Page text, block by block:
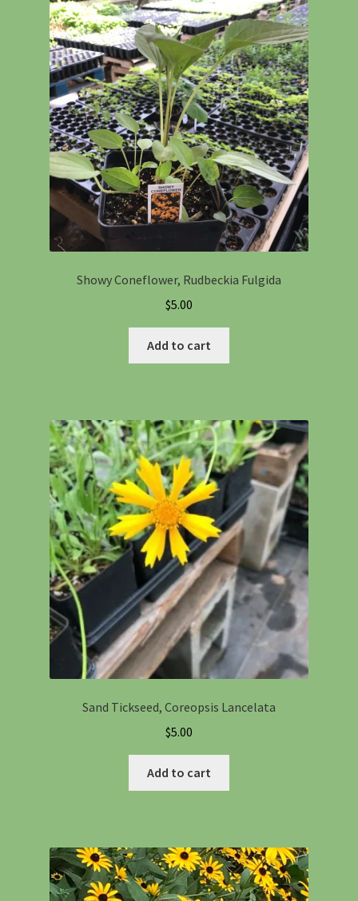
Showy Coneflower, Rudbeckia Fulgida
$5.00
Add to cart
Sand Tickseed, Coreopsis Lancelata
$5.00
Add to cart